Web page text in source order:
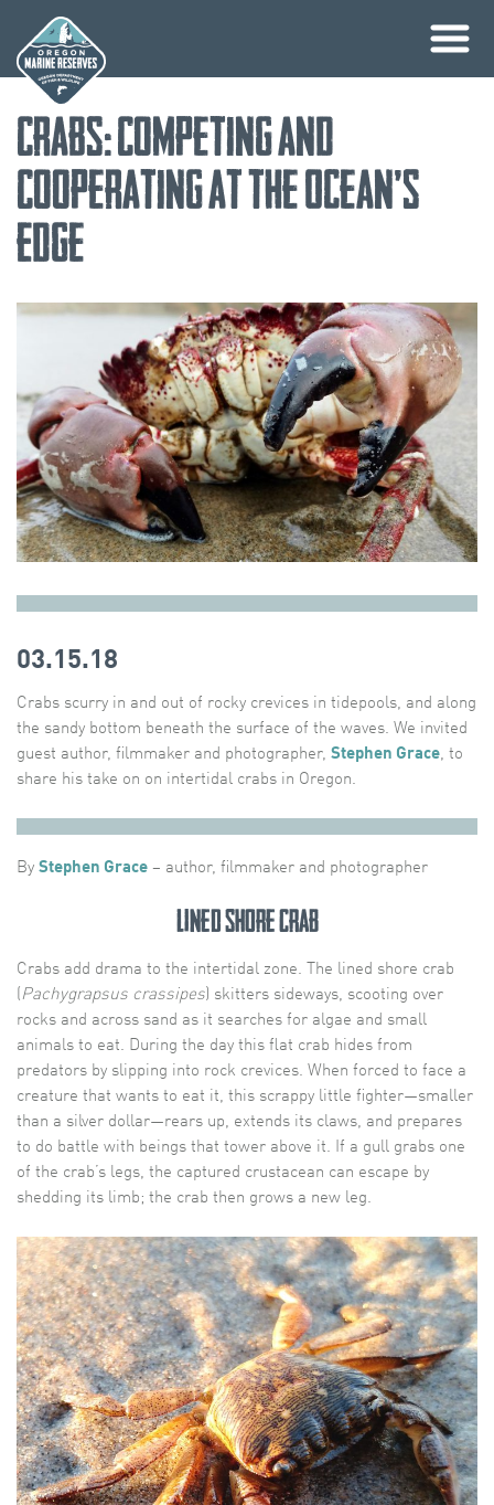
content
Crabs: Competing and
Cooperating at the Ocean’s
Edge
03.15.18
Crabs scurry in and out of rocky crevices in tidepools, and along
the sandy bottom beneath the surface of the waves. We invited
guest author, filmmaker and photographer, Stephen Grace, to
share his take on on intertidal crabs in Oregon.
By Stephen Grace – author, filmmaker and photographer
Lined Shore Crab
Crabs add drama to the intertidal zone. The lined shore crab
(Pachygrapsus crassipes) skitters sideways, scooting over
rocks and across sand as it searches for algae and small
animals to eat. During the day this flat crab hides from
predators by slipping into rock crevices. When forced to face a
creature that wants to eat it, this scrappy little fighter—smaller
than a silver dollar—rears up, extends its claws, and prepares
to do battle with beings that tower above it. If a gull grabs one
of the crab’s legs, the captured crustacean can escape by
shedding its limb; the crab then grows a new leg.